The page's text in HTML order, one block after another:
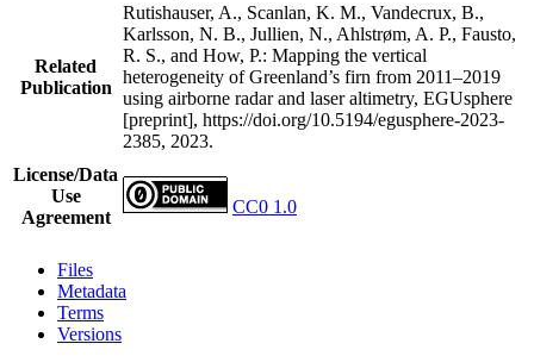
Related
Publication
Rutishauser, A., Scanlan, K. M., Vandecrux, B.,
Karlsson, N. B., Jullien, N., Ahlstrøm, A. P., Fausto,
R. S., and How, P.: Mapping the vertical
heterogeneity of Greenland’s firn from 2011–2019
using airborne radar and laser altimetry, EGUsphere
[preprint], https://doi.org/10.5194/egusphere-2023-
2385, 2023.
License/Data
Use
Agreement
CC0 1.0
Files
Metadata
Terms
Versions